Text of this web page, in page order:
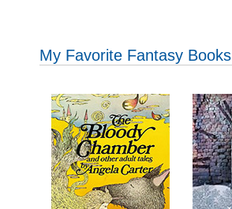
My Favorite Fantasy Books